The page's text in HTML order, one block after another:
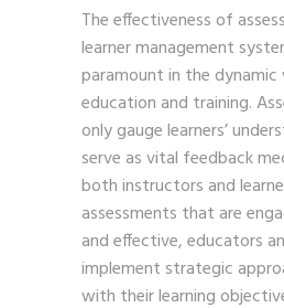
The effectiveness of
learner management
paramount in the
education and training.
only gauge learners’
serve as vital feedback
both instructors and
assessments that are
and effective, educators
implement strategic
with their learning